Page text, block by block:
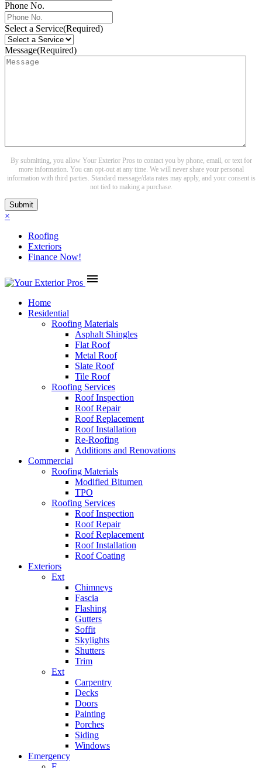
Phone No.
Select a Service(Required)
Message(Required)
By submitting, you allow Your Exterior Pros to contact you by phone, email, or text for
more information. You can opt-out at any time. We will never share your personal
information with third parties. Standard message/data rates may apply, and your consent is
not tied to making a purchase.
Submit
×
Roofing
Exteriors
Finance Now!
menu
Home
Residential
Roofing Materials
Asphalt Shingles
Flat Roof
Metal Roof
Slate Roof
Tile Roof
Roofing Services
Roof Inspection
Roof Repair
Roof Replacement
Roof Installation
Re-Roofing
Additions and Renovations
Commercial
Roofing Materials
Modified Bitumen
TPO
Roofing Services
Roof Inspection
Roof Repair
Roof Replacement
Roof Installation
Roof Coating
Exteriors
Ext
Chimneys
Fascia
Flashing
Gutters
Soffit
Skylights
Shutters
Trim
Ext
Carpentry
Decks
Doors
Painting
Porches
Siding
Windows
Emergency